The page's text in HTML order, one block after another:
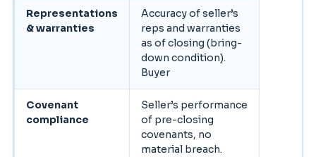
Representations
& warranties
Accuracy of seller’s
reps and warranties
as of closing (bring-
down condition).
Buyer
Covenant
compliance
Seller’s performance
of pre-closing
covenants, no
material breach.